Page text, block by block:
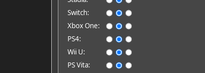
Switch:
Xbox One:
PS4:
Wii U:
PS Vita: